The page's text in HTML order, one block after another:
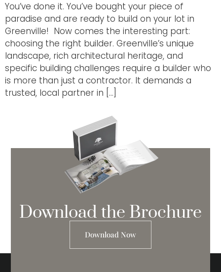
You’ve done it. You’ve bought your piece of
paradise and are ready to build on your lot in
Greenville! Now comes the interesting part:
choosing the right builder. Greenville’s unique
landscape, rich architectural heritage, and
specific building challenges require a builder who
is more than just a contractor. It demands a
trusted, local partner in […]
Download the Brochure
Download Now